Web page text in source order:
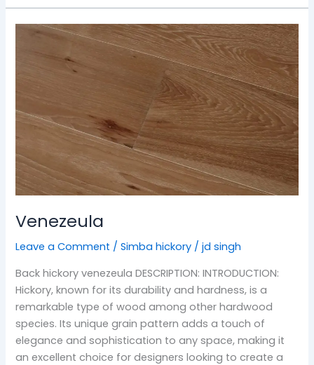
Venezeula
Leave a Comment /Simba hickory /jd singh
Back hickory venezeula DESCRIPTION: INTRODUCTION:
Hickory, known for its durability and hardness, is a
remarkable type of wood among other hardwood
species. Its unique grain pattern adds a touch of
elegance and sophistication to any space, making it
an excellent choice for designers looking to create a
Venezeula